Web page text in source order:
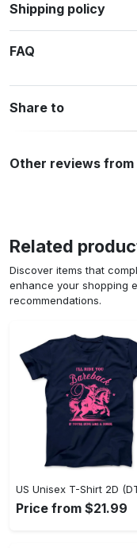
Shipping policy
FAQ
Share to
Other reviews from
Related
Discover items that
enhance your shopping
recommendations.
Price from $21.99